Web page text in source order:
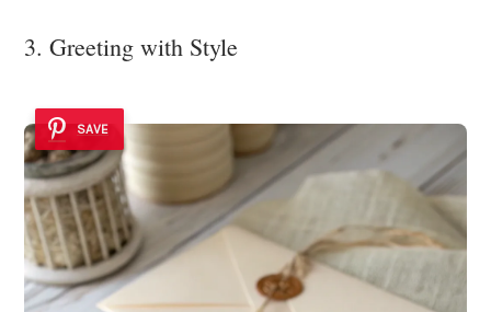
3. Greeting with Style
SAVE